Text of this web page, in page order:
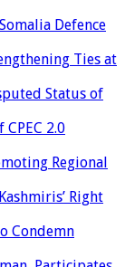
Defence
Ties at
Status of
2.0
Regional
Right
Condemn